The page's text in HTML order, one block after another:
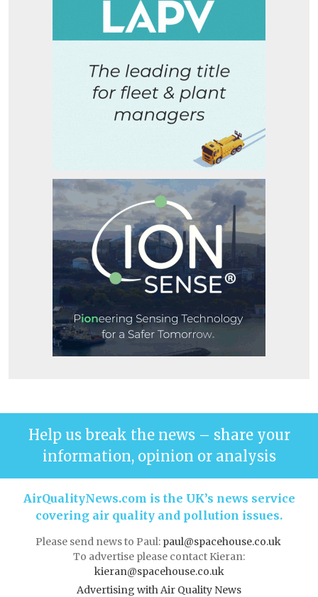
Help us break the news – share your
information, opinion or analysis
AirQualityNews.com is the UK’s news service
covering air quality and pollution issues.
Please send news to Paul: paul@spacehouse.co.uk
To advertise please contact Kieran:
kieran@spacehouse.co.uk
Advertising with Air Quality News